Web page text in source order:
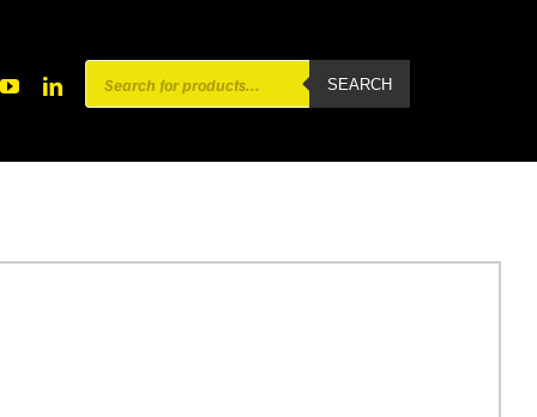
Products
search
SEARCH